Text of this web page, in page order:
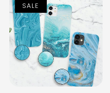
SALE